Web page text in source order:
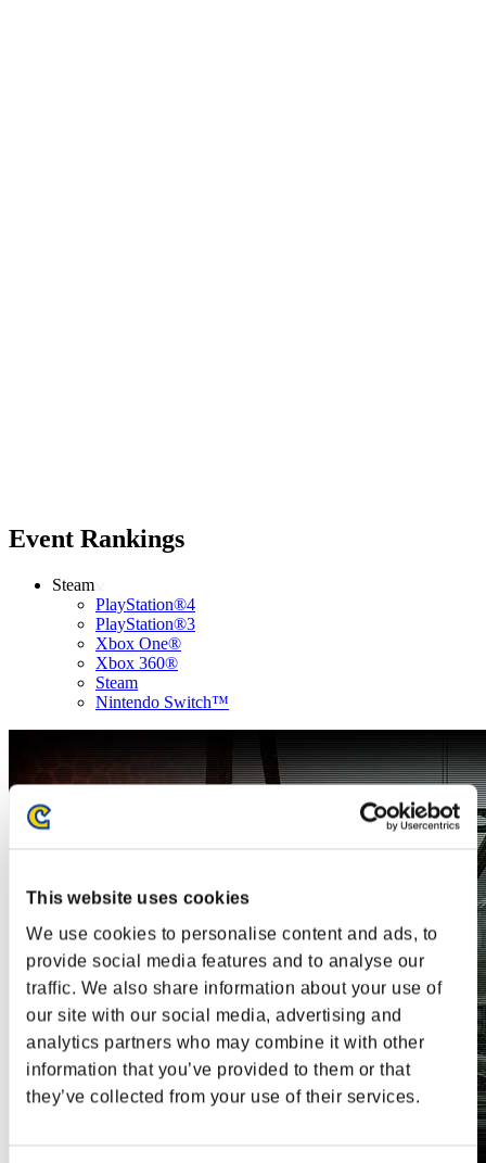
This website uses cookies
We use cookies to personalise content and ads, to
provide social media features and to analyse our
traffic. We also share information about your use of
our site with our social media, advertising and
analytics partners who may combine it with other
information that you’ve provided to them or that
they’ve collected from your use of their services.
Event Rankings
Steam
PlayStation®4
PlayStation®3
Xbox One®
Xbox 360®
Steam
Nintendo Switch™